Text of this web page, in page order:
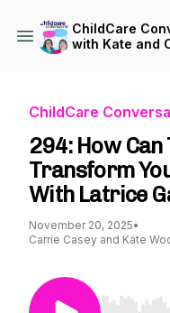
ChildCare
with Kate and
ChildCare
294: How
Transform
With Latrice
November 20, 2025•
Carrie Casey and Kate